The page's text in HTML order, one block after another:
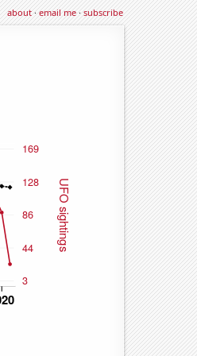
about·email me·subscribe